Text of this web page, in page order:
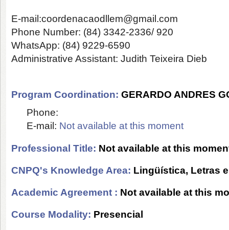
E-mail:coordenacaodllem@gmail.com
Phone Number: (84) 3342-2336/ 920
WhatsApp: (84) 9229-6590
Administrative Assistant: Judith Teixeira Dieb
Program Coordination: GERARDO ANDRES
Phone:
E-mail: Not available at this moment
Professional Title: Not available at this
CNPQ's Knowledge Area: Lingüística, Letras
Academic Agreement : Not available at this
Course Modality: Presencial